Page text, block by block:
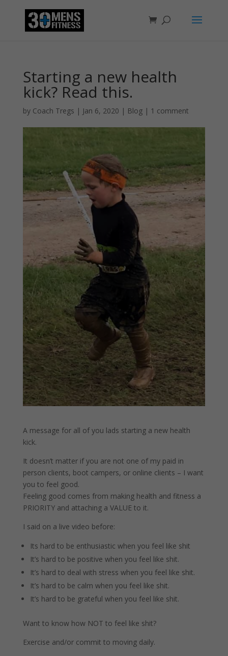
Starting a new health
kick? Read this.
by Coach Tregs | Jan 6, 2020 | Blog| 1 comment
A message for all of you lads starting a new health
kick.
It doesn’t matter if you are not one of my paid in
person clients, boot campers, or online clients – I want
you to feel good.
Feeling good comes from making health and fitness a
PRIORITY and attaching a VALUE to it.
I said on a live video before:
Its hard to be enthusiastic when you feel like shit
It’s hard to be positive when you feel like shit.
It’s hard to deal with stress when you feel like shit.
It’s hard to be calm when you feel like shit.
It’s hard to be grateful when you feel like shit.
Want to know how NOT to feel like shit?
Exercise and/or commit to moving daily.